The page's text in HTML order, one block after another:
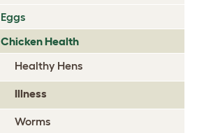
Eggs
Chicken Health
Healthy Hens
Illness
Worms